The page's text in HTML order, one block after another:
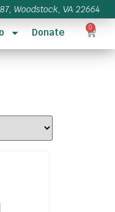
Woodstock, VA 22664
Donate 0